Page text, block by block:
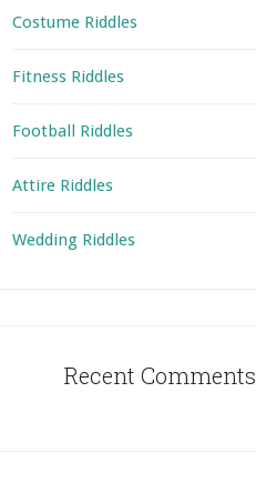
Costume Riddles
Fitness Riddles
Football Riddles
Attire Riddles
Wedding Riddles
Recent Comments